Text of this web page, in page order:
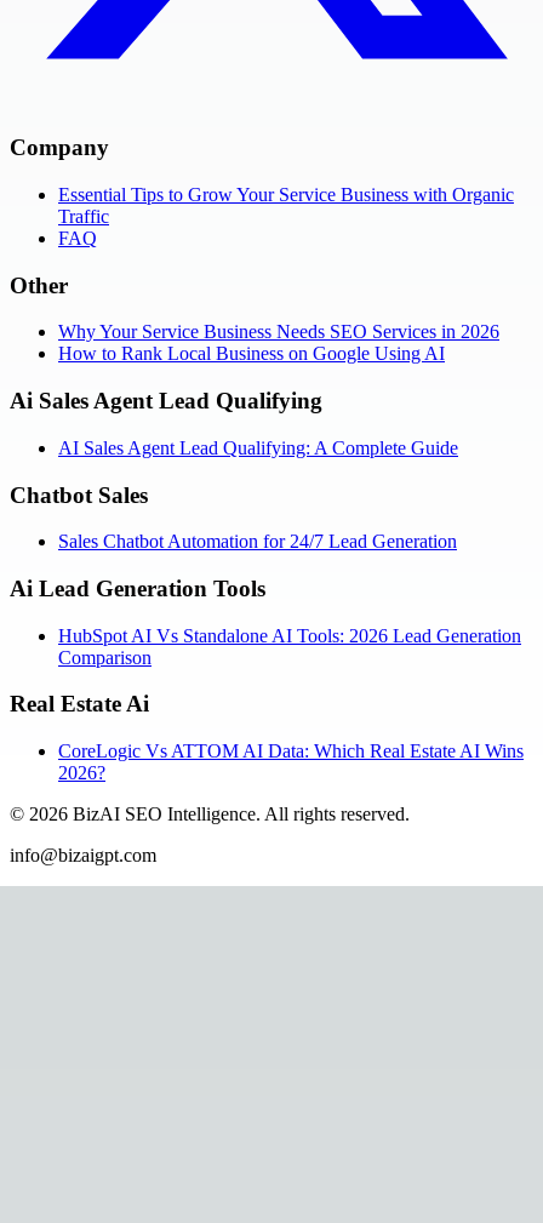
Company
Essential Tips to Grow Your Service Business with Organic
Traffic
FAQ
Other
Why Your Service Business Needs SEO Services in 2026
How to Rank Local Business on Google Using AI
Ai Sales Agent Lead Qualifying
AI Sales Agent Lead Qualifying: A Complete Guide
Chatbot Sales
Sales Chatbot Automation for 24/7 Lead Generation
Ai Lead Generation Tools
HubSpot AI Vs Standalone AI Tools: 2026 Lead Generation
Comparison
Real Estate Ai
CoreLogic Vs ATTOM AI Data: Which Real Estate AI Wins
2026?
© 2026 BizAI SEO Intelligence. All rights reserved.
info@bizaigpt.com